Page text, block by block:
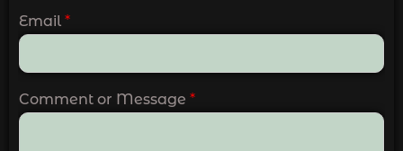
Email *
Comment or Message *